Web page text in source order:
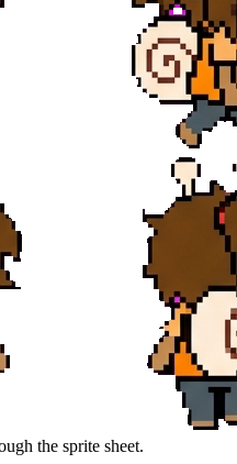
the sprite sheet.